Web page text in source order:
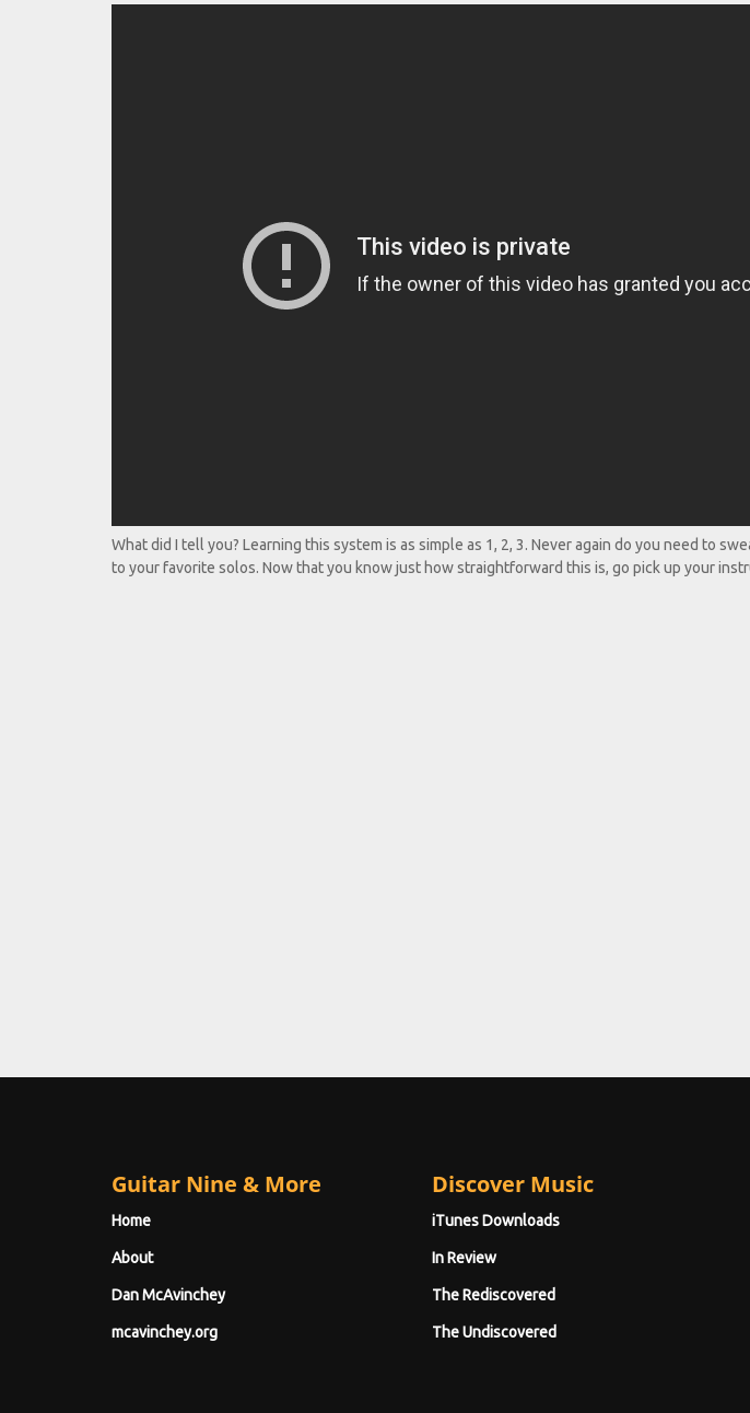
What did I tell you? Learning this system is as simple as 1, 2, 3. Never again do you need to
to your favorite solos. Now that you know just how straightforward this is, go pick up your
Guitar Nine & More
Home
About
Dan McAvinchey
mcavinchey.org
Discover Music
iTunes Downloads
In Review
The Rediscovered
The Undiscovered